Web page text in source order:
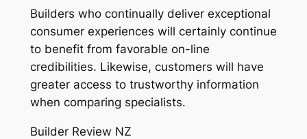
Builders who continually deliver exceptional
consumer experiences will certainly continue
to benefit from favorable on-line
credibilities. Likewise, customers will have
greater access to trustworthy information
when comparing specialists.
Builder Review NZ